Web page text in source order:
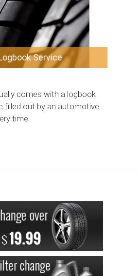
Service
comes with a logbook
filled out by an automotive
time